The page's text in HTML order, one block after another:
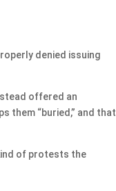
denied issuing
offered an
them “buried,” and that
of protests the